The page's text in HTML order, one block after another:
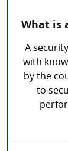
What is
A
with
by the
to